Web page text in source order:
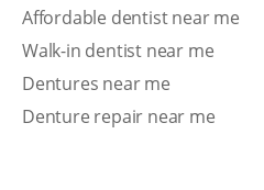
Affordable dentist near me
Walk-in dentist near me
Dentures near me
Denture repair near me